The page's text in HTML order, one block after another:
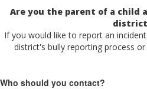
Are you the parent of a child
If you would like to report an
district's bully reporting process
Who should you contact?